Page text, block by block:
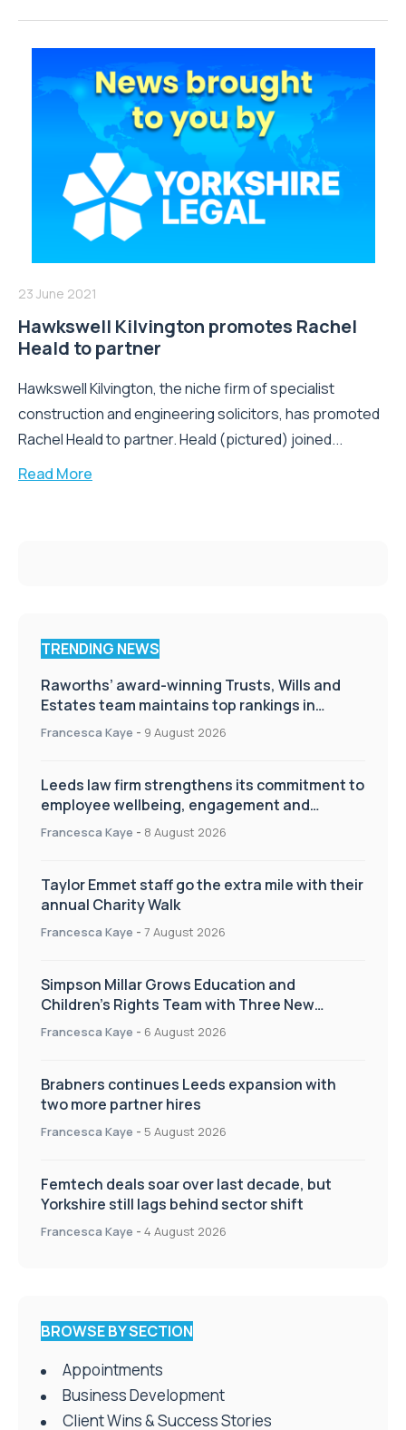
23 June 2021
Hawkswell Kilvington promotes Rachel
Heald to partner
Hawkswell Kilvington, the niche firm of specialist
construction and engineering solicitors, has promoted
Rachel Heald to partner. Heald (pictured) joined...
Read More
TRENDING NEWS
Raworths’ award-winning Trusts, Wills and
Estates team maintains top rankings in
Chambers High Net Worth Guide
Francesca Kaye - 9 August 2026
Leeds law firm strengthens its commitment to
employee wellbeing, engagement and
workplace culture
Francesca Kaye - 8 August 2026
Taylor Emmet staff go the extra mile with their
annual Charity Walk
Francesca Kaye - 7 August 2026
Simpson Millar Grows Education and
Children’s Rights Team with Three New
Appointments
Francesca Kaye - 6 August 2026
Brabners continues Leeds expansion with
two more partner hires
Francesca Kaye - 5 August 2026
Femtech deals soar over last decade, but
Yorkshire still lags behind sector shift
Francesca Kaye - 4 August 2026
BROWSE BY SECTION
Appointments
Business Development
Client Wins & Success Stories